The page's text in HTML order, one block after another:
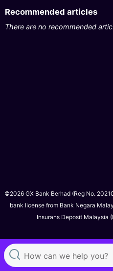
Recommended articles
There are no recommended
©2026 GX Bank Berhad (Reg No.
bank license from Bank Negara
Insurans Deposit Malaysia